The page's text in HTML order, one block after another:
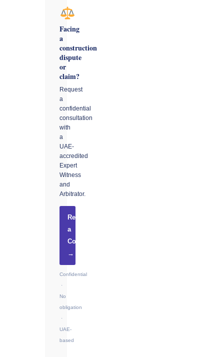
Facing
a
construction
dispute
or
claim?
Request
a
confidential
consultation
with
a
UAE-
accredited
Expert
Witness
and
Arbitrator.
Request
a
Consultation
→
Confidential
·
No
obligation
·
UAE-
based